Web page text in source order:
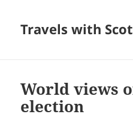
Travels with
World views
election